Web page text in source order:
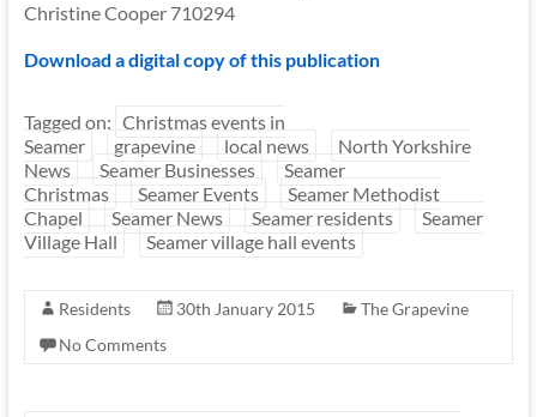
Christine Cooper 710294
Download a digital copy of this publication
Tagged on: Christmas events in
Seamer
grapevine local news
North Yorkshire
News
Seamer Businesses
Seamer
Christmas
Seamer Events
Seamer Methodist
Chapel
Seamer News Seamer residents
Seamer
Village Hall
Seamer village hall events
Residents 30th January 2015
The Grapevine
No Comments